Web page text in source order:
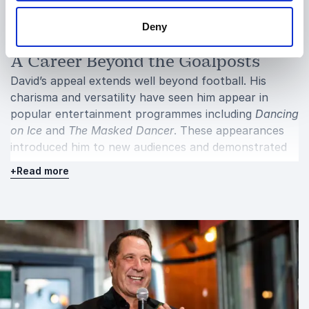
Deny
performance, teamwork or personal development.
A Career Beyond the Goalposts
David’s appeal extends well beyond football. His
charisma and versatility have seen him appear in
popular entertainment programmes including Dancing
on Ice and The Masked Dancer. These appearances
introduced him to new audiences and demonstrated
his willingness to step outside his comfort zone.
popularity. He has successfully bridged the gap
between elite sport and broader public life,
maintaining credibility while embracing new
challenges.
Away from the spotlight, David is passionate about
+Read more